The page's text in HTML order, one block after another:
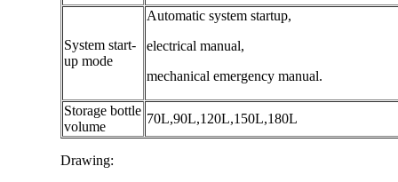
System start-
up mode
Automatic system startup,
electrical manual,
mechanical emergency manual.
Storage bottle
volume
70L,90L,120L,150L,180L
Drawing: